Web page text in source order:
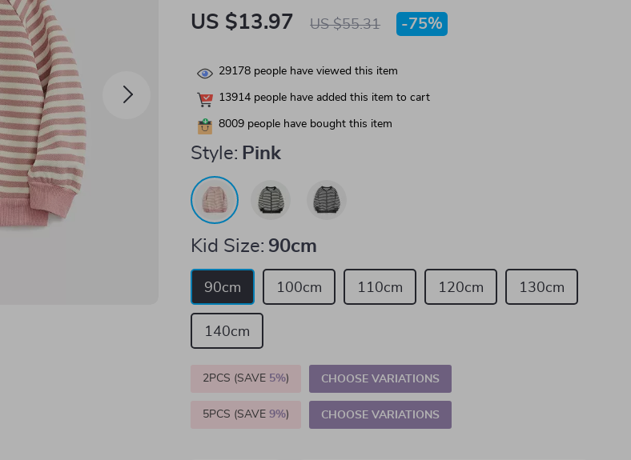
US $13.97 US $55.31 -75%
29178 people have viewed this item
13914 people have added this item to cart
8009 people have bought this item
Style: Pink
Kid Size: 90cm
90cm 100cm 110cm 120cm 130cm
140cm
2PCS (SAVE 5%) CHOOSE VARIATIONS
5PCS (SAVE9%) CHOOSE VARIATIONS